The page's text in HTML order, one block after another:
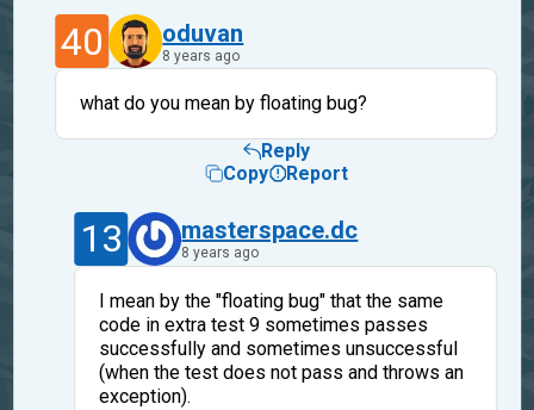
40 oduvan
8 years ago
what do you mean by floating bug?
Reply
Copy
Report
13 masterspace.dc
8 years ago
I mean by the "floating bug" that the same
code in extra test 9 sometimes passes
successfully and sometimes unsuccessful
(when the test does not pass and throws an
exception).